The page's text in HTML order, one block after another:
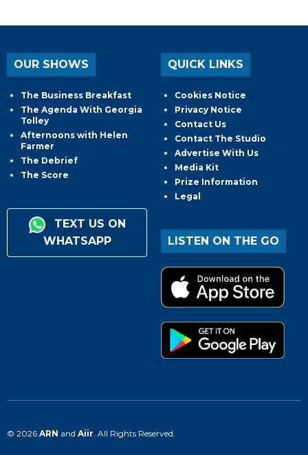
OUR SHOWS
The Business Breakfast
The Agenda With Georgia
Tolley
Afternoons with Helen
Farmer
The Debrief
The Score
TEXT US ON
WHATSAPP
QUICK LINKS
Cookies Notice
Privacy Notice
Contact Us
Contact The Studio
Advertise With Us
Media Kit
Prize Information
Legal
LISTEN ON THE GO
© 2026 ARN and Aiir . All Rights Reserved.